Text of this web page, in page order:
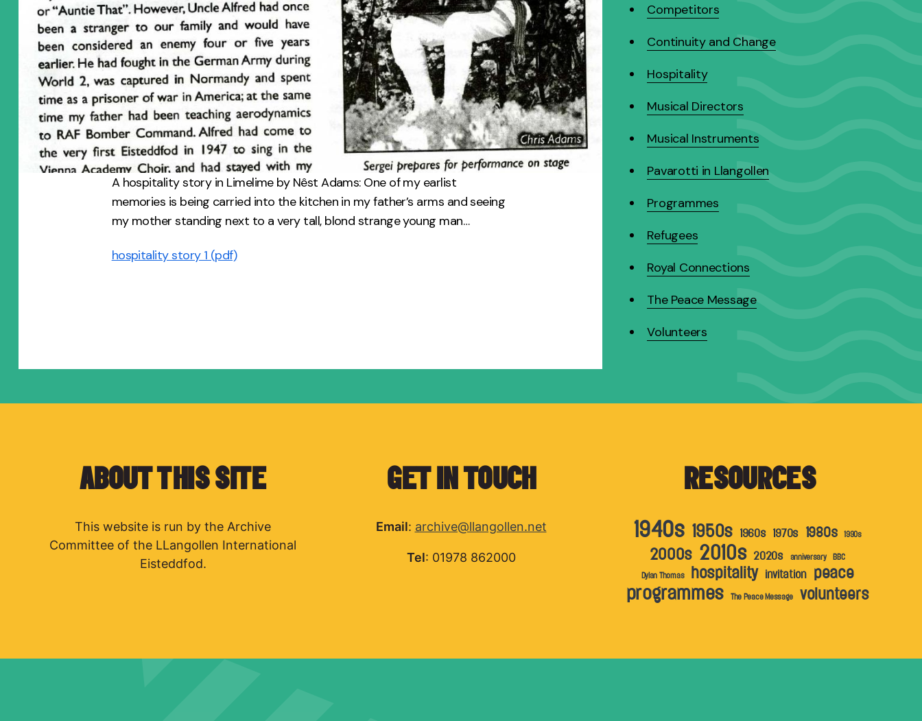
A hospitality story in Limelime by Nêst Adams: One of my earlist
memories is being carried into the kitchen in my father’s arms and seeing
my mother standing next to a very tall, blond strange young man…
hospitality story 1 (pdf)
Competitors
Continuity and Change
Hospitality
Musical Directors
Musical Instruments
Pavarotti in Llangollen
Programmes
Refugees
Royal Connections
The Peace Message
Volunteers
ABOUT THIS SITE
This website is run by the Archive
Committee of the LLangollen International
Eisteddfod.
GET IN TOUCH
Email: archive@llangollen.net
Tel: 01978 862000
RESOURCES
1940s 1950s 1960s 1970s 1980s 1990s
2000s 2010s 2020s anniversary
BBC
Dylan Thomas
hospitality invitation peace
programmes The Peace Message volunteers